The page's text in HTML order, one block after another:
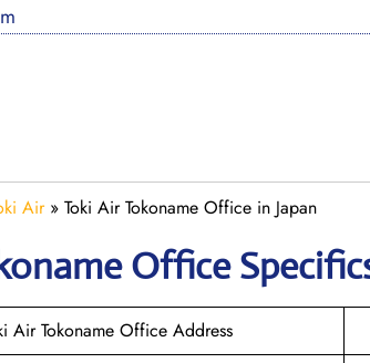
Air» Toki Air Tokoname Office in Japan
Office
Air Tokoname Office Address